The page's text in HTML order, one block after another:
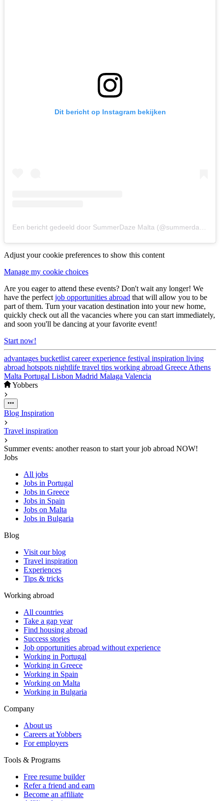
Dit bericht op Instagram bekijken
Adjust your cookie preferences to show this content
Manage my cookie choices
Are you eager to attend these events? Don't wait any longer! We
have the perfect job opportunities abroad that will allow you to be
part of them. Turn your vacation destination into your new home,
quickly check out all the vacancies where you can start immediately,
and soon you'll be dancing at your favorite event!
Start now!
advantages bucketlist careerexperience festival inspiration living
abroad hotspots nightlife travel tips working abroad Greece Athens
Malta Portugal Lisbon Madrid Malaga Valencia
Yobbers
Blog Inspiration
Travel inspiration
Summer events: another reason to start your job abroad NOW!
Jobs
All jobs
Jobs in Portugal
Jobs in Greece
Jobs in Spain
Jobs on Malta
Jobs in Bulgaria
Blog
Visit our blog
Travel inspiration
Experiences
Tips & tricks
Working abroad
All countries
Take a gap year
Find housing abroad
Success stories
Job opportunities abroad without experience
Working in Portugal
Working in Greece
Working in Spain
Working on Malta
Working in Bulgaria
Company
About us
Careers at Yobbers
For employers
Tools & Programs
Free resume builder
Refer a friend and earn
Become an affiliate